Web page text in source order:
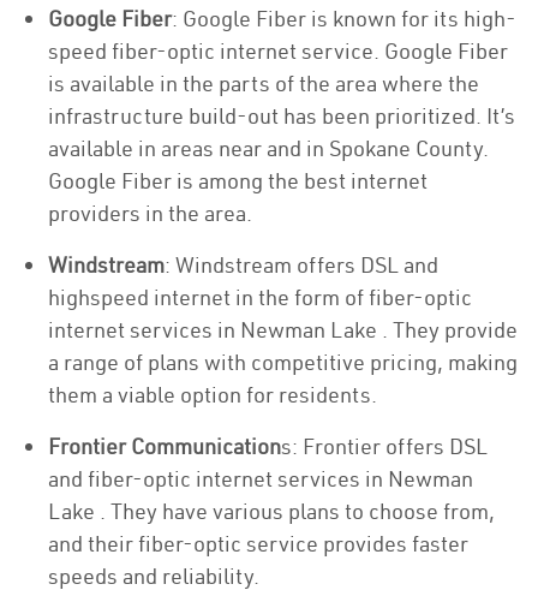
Google Fiber: Google Fiber is known for its high-
speed fiber-optic internet service. Google Fiber
is available in the parts of the area where the
infrastructure build-out has been prioritized. It’s
available in areas near and in Spokane County.
Google Fiber is among the best internet
providers in the area.
Windstream: Windstream offers DSL and
highspeed internet in the form of fiber-optic
internet services in Newman Lake . They provide
a range of plans with competitive pricing, making
them a viable option for residents.
Frontier Communications: Frontier offers DSL
and fiber-optic internet services in Newman
Lake . They have various plans to choose from,
and their fiber-optic service provides faster
speeds and reliability.